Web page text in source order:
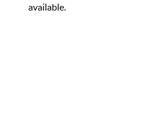
available.